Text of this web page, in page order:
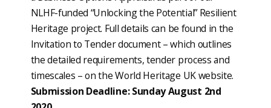
NLHF-funded “Unlocking the Potential” Resilient
Heritage project. Full details can be found in the
Invitation to Tender document – which outlines
the detailed requirements, tender process and
timescales – on the World Heritage UK website.
Submission Deadline: Sunday August 2nd